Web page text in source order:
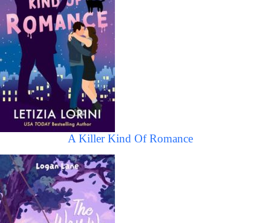
A Killer Kind Of Romance